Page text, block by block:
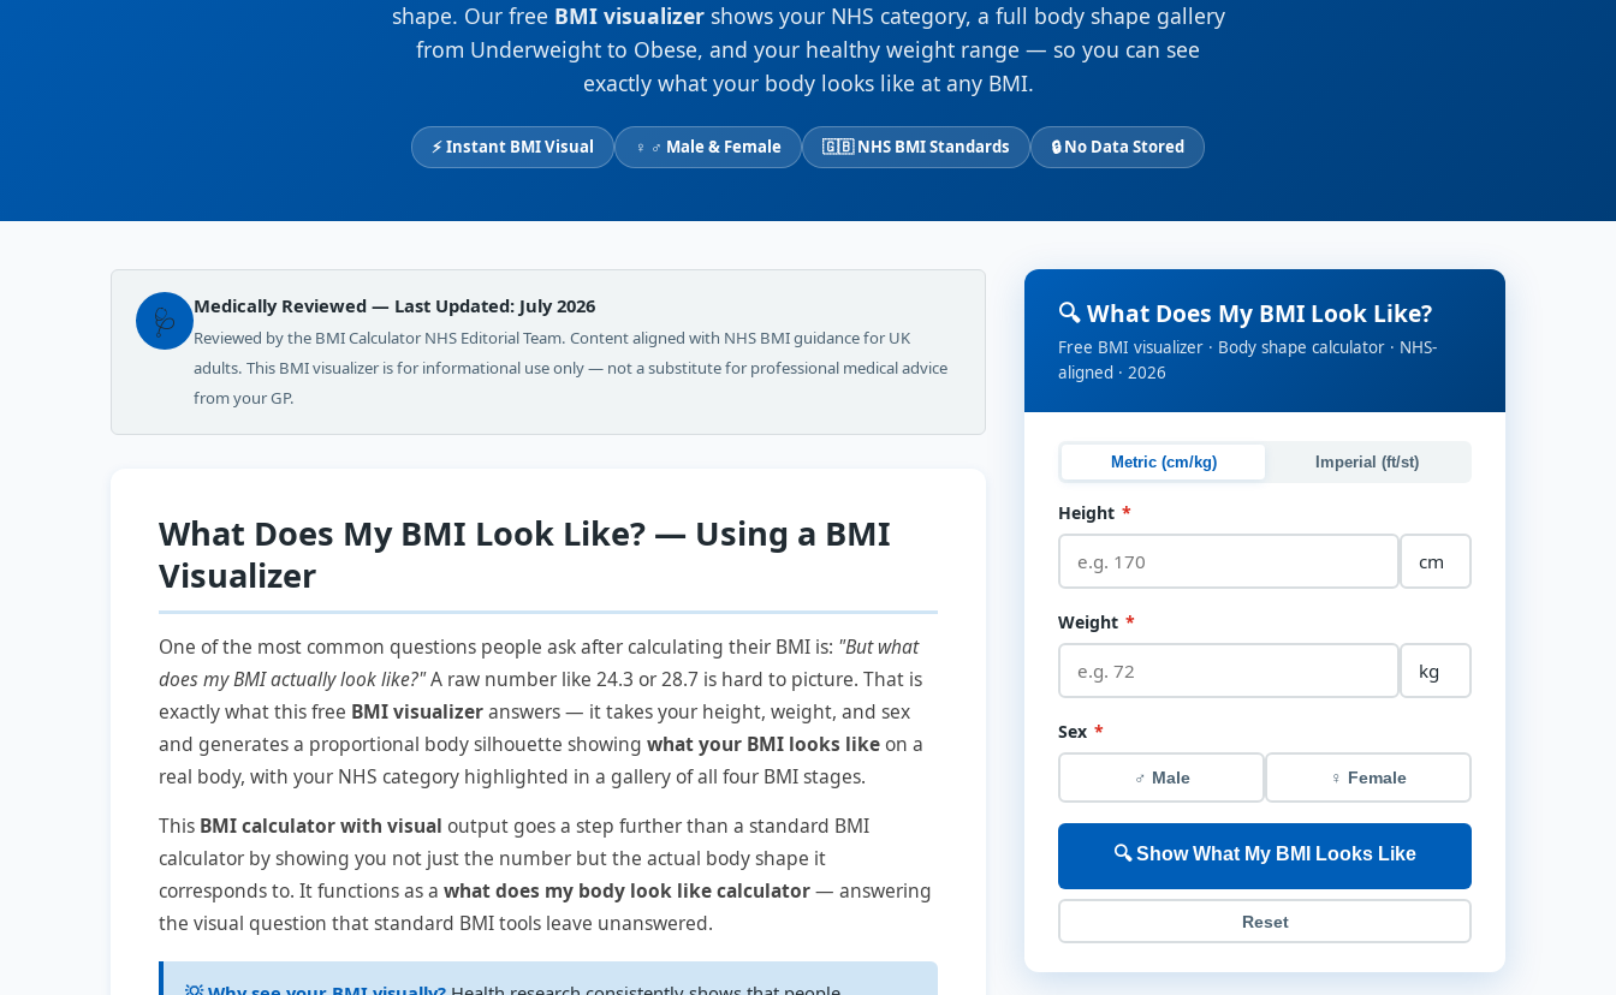
shape. Our free BMI visualizershows your NHS category, a full body shape gallery
from Underweight to Obese, and your healthy weight range — so you can see
exactly what your body looks like at any BMI.
⚡ Instant BMI Visual ♀ ♂ Male & Female 🇬🇧 NHS BMI Standards 🔒 No Data Stored
🩺 Medically Reviewed — Last Updated: July 2026
Reviewed by the BMI Calculator NHS Editorial Team. Content aligned with NHS BMI guidance for UK
adults. This BMI visualizer is for informational use only — not a substitute for professional medical advice
from your GP.
What Does My BMI Look Like? — Using a BMI
Visualizer
One of the most common questions people ask after calculating their BMI is: "But what
does my BMI actually look like?"A raw number like 24.3 or 28.7 is hard to picture. That is
exactly what this free BMI visualizeranswers — it takes your height, weight, and sex
and generates a proportional body silhouette showing what your BMI looks like on a
real body, with your NHS category highlighted in a gallery of all four BMI stages.
This BMI calculator with visual output goes a step further than a standard BMI
calculator by showing you not just the number but the actual body shape it
corresponds to. It functions as a what does my body look like calculator— answering
the visual question that standard BMI tools leave unanswered.
🔍 What Does My BMI Look Like?
Free BMI visualizer · Body shape calculator · NHS-
aligned · 2026
Metric (cm/kg) Imperial (ft/st)
Height *
Weight *
Sex *
♂ Male ♀ Female
🔍 Show What My BMI Looks Like
Reset